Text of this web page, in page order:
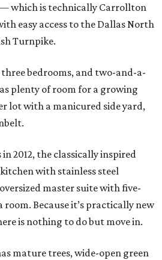
which is technically Carrollton
easy access to the Dallas North
Turnpike.
bedrooms, and two-and-a-
plenty of room for a growing
lot with a manicured side yard,
2012, the classically inspired
with stainless steel
master suite with five-
room. Because it’s practically new
is nothing to do but move in.
mature trees, wide-open green